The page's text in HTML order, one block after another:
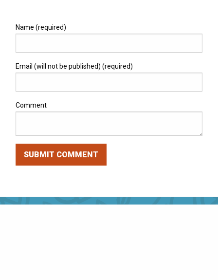
Name (required)
Email (will not be published) (required)
Comment